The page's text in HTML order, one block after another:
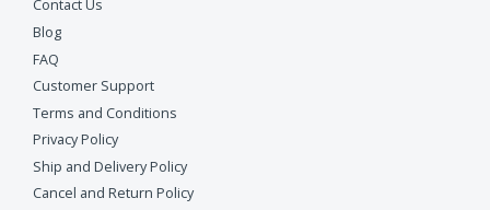
Contact Us
Blog
FAQ
Customer Support
Terms and Conditions
Privacy Policy
Ship and Delivery Policy
Cancel and Return Policy